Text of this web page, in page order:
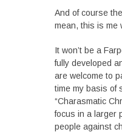
And of course
mean, this is me
It won’t be a
fully developed
are welcome to
time my basis of
“Charasmatic
focus in a larger
people against